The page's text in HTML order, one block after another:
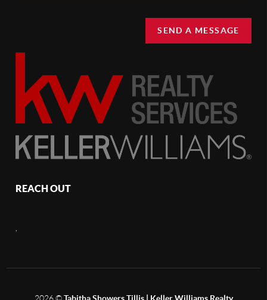
SEND A MESSAGE
REACH OUT
2026©Tabitha Showers Tillis | Keller Williams Realty